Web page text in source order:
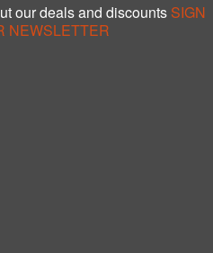
our deals and discounts SIGN
NEWSLETTER